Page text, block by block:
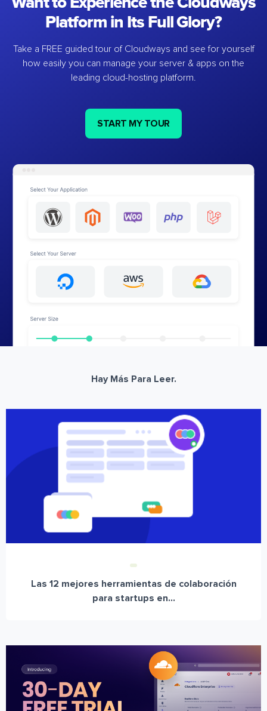
Platform in Its Full Glory?
Take a FREE guided tour of Cloudways and see for yourself
how easily you can manage your server & apps on the
leading cloud-hosting platform.
START MY TOUR
Hay Más Para Leer.
Las 12 mejores herramientas de colaboración
para startups en...